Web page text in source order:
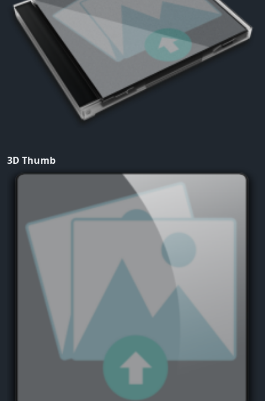
3D Thumb